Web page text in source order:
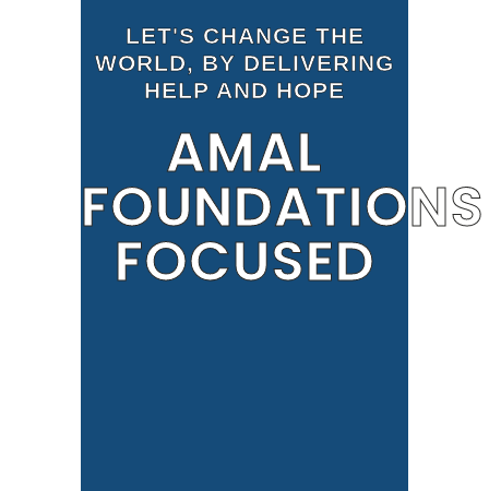
LET'S CHANGE THE
WORLD, BY DELIVERING
HELP AND HOPE
AMAL
FOUNDATIONS
FOCUSED